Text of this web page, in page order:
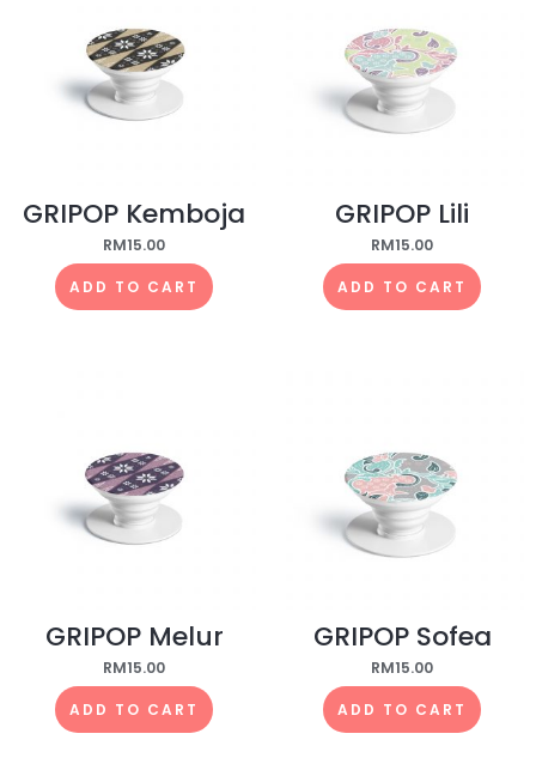
GRIPOP Kemboja
RM15.00
ADD TO CART
GRIPOP Lili
RM15.00
ADD TO CART
GRIPOP Melur
RM15.00
ADD TO CART
GRIPOP Sofea
RM15.00
ADD TO CART